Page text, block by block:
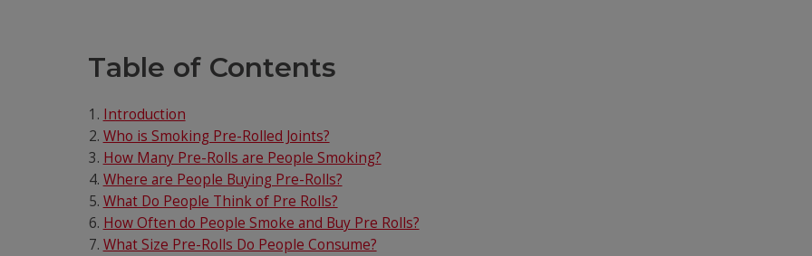
Table of Contents
Introduction
Who is Smoking Pre-Rolled Joints?
How Many Pre-Rolls are People Smoking?
Where are People Buying Pre-Rolls?
What Do People Think of Pre Rolls?
How Often do People Smoke and Buy Pre Rolls?
What Size Pre-Rolls Do People Consume?